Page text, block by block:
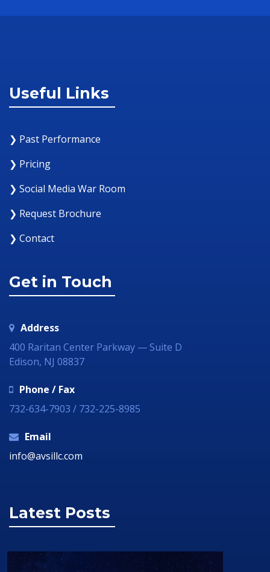
Useful Links
❯ Past Performance
❯ Pricing
❯ Social Media War Room
❯ Request Brochure
❯ Contact
Get in Touch
Address
400 Raritan Center Parkway — Suite D
Edison, NJ 08837
Phone / Fax
732-634-7903 / 732-225-8985
Email
info@avsillc.com
Latest Posts